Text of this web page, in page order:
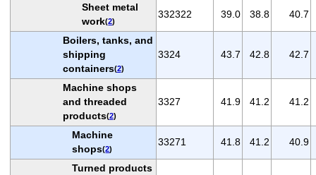
Sheet metal
work(2)
332322 39.0 38.8 40.7
Boilers, tanks, and
shipping
containers(2)
3324 43.7 42.8 42.7
Machine shops
and threaded
products(2)
3327 41.9 41.2 41.2
Machine
shops(2)
33271 41.8 41.2 40.9
Turned products